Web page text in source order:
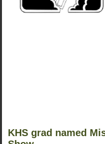
KHS grad named